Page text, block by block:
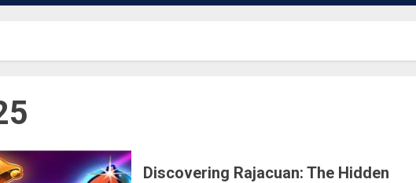
Discovering Rajacuan: The Hidden